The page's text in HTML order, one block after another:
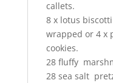
callets.
8 x lotus
wrapped or 4 x
cookies.
28 fluffy
28 sea salt